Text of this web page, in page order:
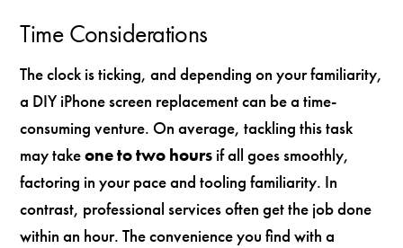
Time Considerations
The clock is ticking, and depending on your familiarity,
a DIY iPhone screen replacement can be a time-
consuming venture. On average, tackling this task
may takeone to two hours if all goes smoothly,
factoring in your pace and tooling familiarity. In
contrast, professional services often get the job done
within an hour. The convenience you find with a